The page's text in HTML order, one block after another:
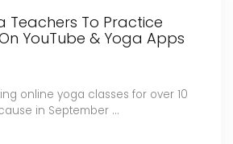
Teachers To Practice
YouTube & Yoga Apps
online yoga classes for over 10
in September ...